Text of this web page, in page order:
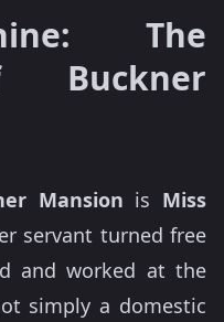
The
Buckner
Mansion is Miss
servant turned free
and worked at the
simply a domestic